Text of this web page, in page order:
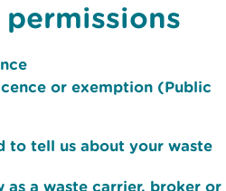
or exemption (Public
to tell us about your waste
as a waste carrier, broker or